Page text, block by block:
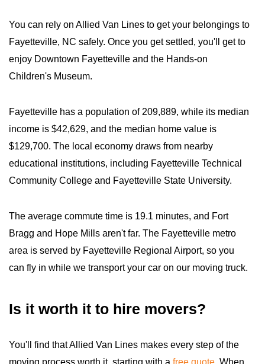
You can rely on Allied Van Lines to get your belongings to
Fayetteville, NC safely. Once you get settled, you'll get to
enjoy Downtown Fayetteville and the Hands-on
Children's Museum.
Fayetteville has a population of 209,889, while its median
income is $42,629, and the median home value is
$129,700. The local economy draws from nearby
educational institutions, including Fayetteville Technical
Community College and Fayetteville State University.
The average commute time is 19.1 minutes, and Fort
Bragg and Hope Mills aren't far. The Fayetteville metro
area is served by Fayetteville Regional Airport, so you
can fly in while we transport your car on our moving truck.
Is it worth it to hire movers?
You'll find that Allied Van Lines makes every step of the